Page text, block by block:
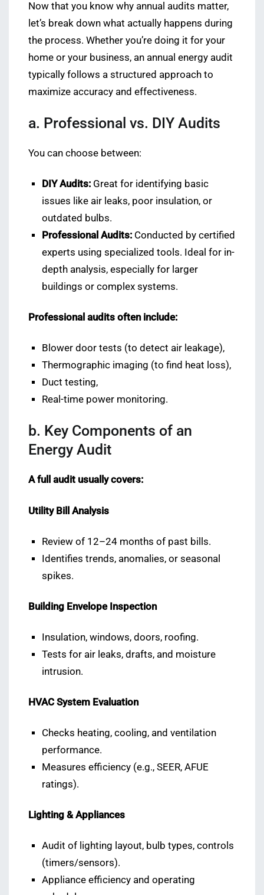
Now that you know why annual audits matter,
let’s break down what actually happens during
the process. Whether you’re doing it for your
home or your business, an annual energy audit
typically follows a structured approach to
maximize accuracy and effectiveness.
a. Professional vs. DIY Audits
You can choose between:
DIY Audits: Great for identifying basic
issues like air leaks, poor insulation, or
outdated bulbs.
Professional Audits: Conducted by certified
experts using specialized tools. Ideal for in-
depth analysis, especially for larger
buildings or complex systems.
Professional audits often include:
Blower door tests (to detect air leakage),
Thermographic imaging (to find heat loss),
Duct testing,
Real-time power monitoring.
b. Key Components of an
Energy Audit
A full audit usually covers:
Utility Bill Analysis
Review of 12–24 months of past bills.
Identifies trends, anomalies, or seasonal
spikes.
Building Envelope Inspection
Insulation, windows, doors, roofing.
Tests for air leaks, drafts, and moisture
intrusion.
HVAC System Evaluation
Checks heating, cooling, and ventilation
performance.
Measures efficiency (e.g., SEER, AFUE
ratings).
Lighting & Appliances
Audit of lighting layout, bulb types, controls
(timers/sensors).
Appliance efficiency and operating